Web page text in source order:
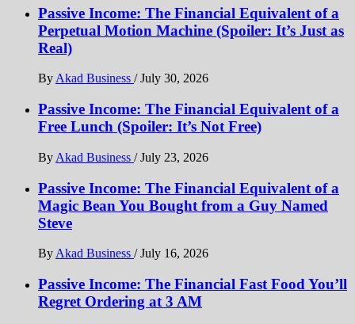
Passive Income: The Financial Equivalent of a
Perpetual Motion Machine (Spoiler: It’s Just as
Real)
ByAkad Business / July 30, 2026
Passive Income: The Financial Equivalent of a
Free Lunch (Spoiler: It’s Not Free)
By Akad Business / July 23, 2026
Passive Income: The Financial Equivalent of a
Magic Bean You Bought from a Guy Named
Steve
By Akad Business / July 16, 2026
Passive Income: The Financial Fast Food You’ll
Regret Ordering at 3 AM